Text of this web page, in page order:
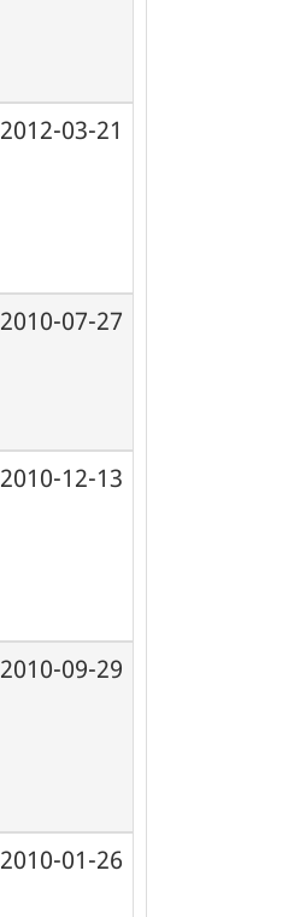
2012-03-21
2010-07-27
2010-12-13
2010-09-29
2010-01-26